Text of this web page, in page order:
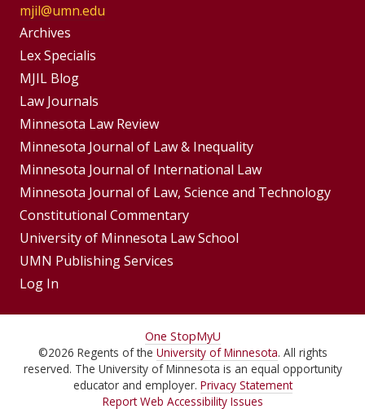
mjil@umn.edu
Group
Footer
Menu
Archives
Lex Specialis
MJIL Blog
Footer
Menus
Law Journals
Minnesota Law Review
Minnesota Journal of Law & Inequality
Minnesota Journal of International Law
Minnesota Journal of Law, Science and Technology
Constitutional Commentary
University of Minnesota Law School
UMN Publishing Services
Log In
For
Students,
Faculty,
One StopMyU
©2026 Regents of the University of Minnesota. All rights
reserved. The University of Minnesota is an equal opportunity
educator and employer. Privacy Statement
Report Web Accessibility Issues